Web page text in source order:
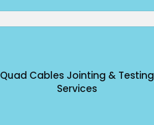
Quad Cables Jointing & Testing
Services